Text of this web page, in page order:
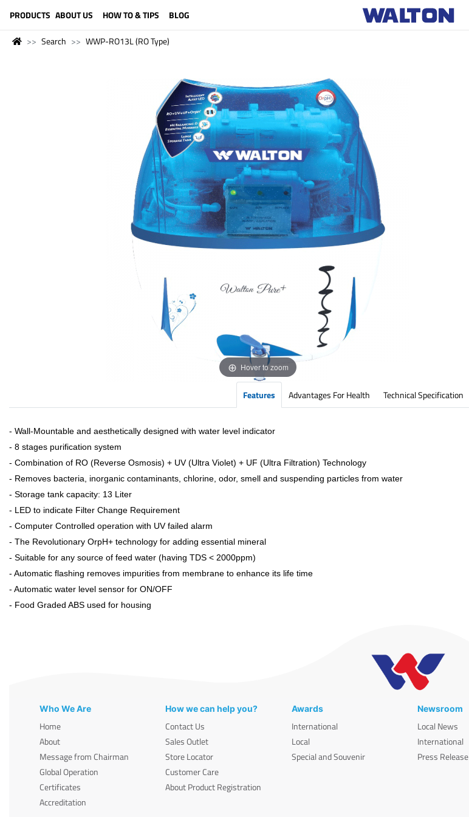
PRODUCTS ABOUT US HOW TO & TIPS BLOG
Search WWP-RO13L (RO Type)
Hover to zoom
Features Advantages For Health Technical Specification
- Wall-Mountable and aesthetically designed with water level indicator
- 8 stages purification system
- Combination of RO (Reverse Osmosis) + UV (Ultra Violet) + UF (Ultra Filtration) Technology
- Removes bacteria, inorganic contaminants, chlorine, odor, smell and suspending particles from water
- Storage tank capacity: 13 Liter
- LED to indicate Filter Change Requirement
- Computer Controlled operation with UV failed alarm
- The Revolutionary OrpH+ technology for adding essential mineral
- Suitable for any source of feed water (having TDS < 2000ppm)
- Automatic flashing removes impurities from membrane to enhance its life time
- Automatic water level sensor for ON/OFF
- Food Graded ABS used for housing
Who We Are
Home
About
Message from Chairman
Global Operation
Certificates
Accreditation
How we can help you?
Contact Us
Sales Outlet
Store Locator
Customer Care
About Product Registration
Awards
International
Local
Special and Souvenir
Newsroom
Local News
International
Press Release